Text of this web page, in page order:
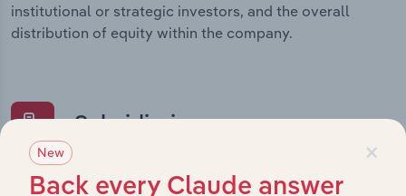
institutional or strategic investors, and the overall
distribution of equity within the company.
Subsidiaries
What’s included in the Subsidiaries chapter?
×
New
Back every Claude answer